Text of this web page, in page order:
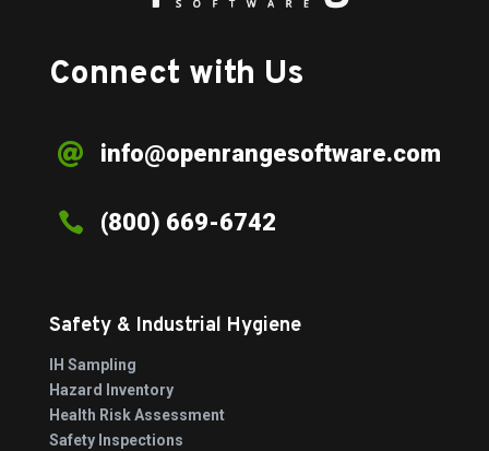
Connect with Us
 info@openrangesoftware.com
 (800) 669-6742
Safety & Industrial Hygiene
IH Sampling
Hazard Inventory
Health Risk Assessment
Safety Inspections